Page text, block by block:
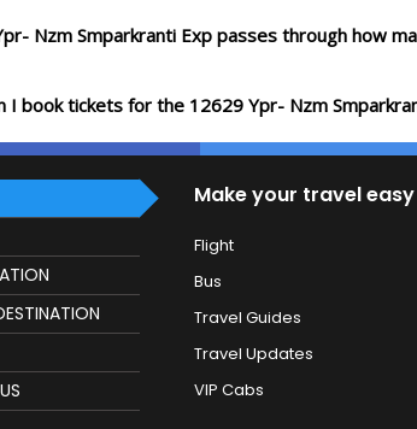
Nzm Smparkranti Exp passes through how
I book tickets for the 12629 Ypr- Nzm